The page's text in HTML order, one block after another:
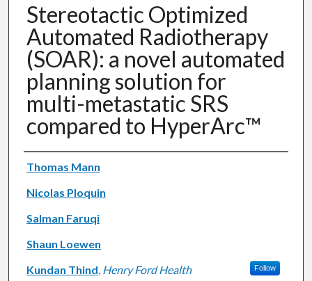
Stereotactic Optimized
Automated Radiotherapy
(SOAR): a novel automated
planning solution for
multi-metastatic SRS
compared to HyperArc™
Authors
Thomas Mann
Nicolas Ploquin
Salman Faruqi
Shaun Loewen
Kundan Thind, Henry Ford Health Follow